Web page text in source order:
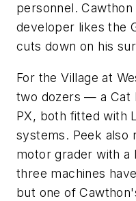
personnel.
developer likes the
cuts down on his
For the Village at
two dozers — a Cat
PX, both fitted with
systems. Peek also
motor grader with a
three machines
but one of